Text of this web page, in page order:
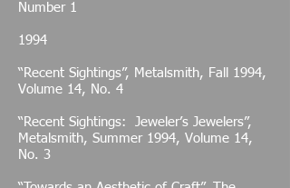
Number 1
1994
“Recent Sightings”, Metalsmith, Fall 1994,
Volume 14, No. 4
“Recent Sightings: Jeweler’s Jewelers”,
Metalsmith, Summer 1994, Volume 14,
No. 3